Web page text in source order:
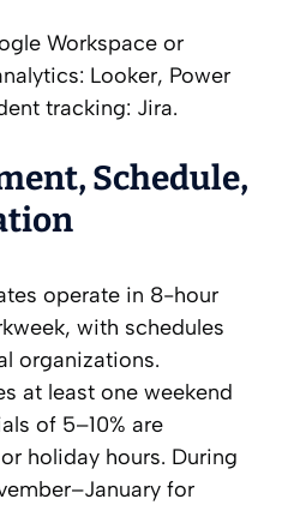
Workspace or
Looker, Power
tracking: Jira.
Schedule,
operate in 8-hour
with schedules
organizations.
at least one weekend
of 5–10% are
holiday hours. During
for